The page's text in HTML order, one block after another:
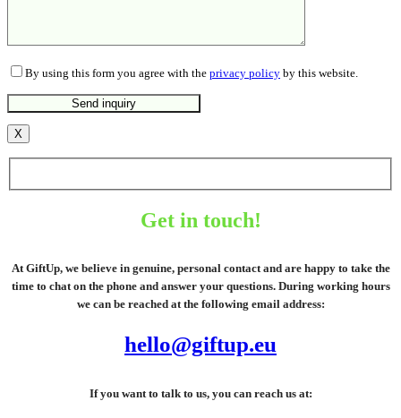
By using this form you agree with the privacy policy by this website.
X
Get in touch!
At GiftUp, we believe in genuine, personal contact and are happy to take the
time to chat on the phone and answer your questions. During working hours
we can be reached at the following email address:
hello@giftup.eu
If you want to talk to us, you can reach us at: